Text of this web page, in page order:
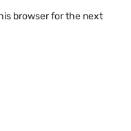
browser for the next